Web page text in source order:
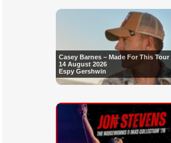
Casey Barnes – Made For This Tour
14 August 2026
Espy Gershwin